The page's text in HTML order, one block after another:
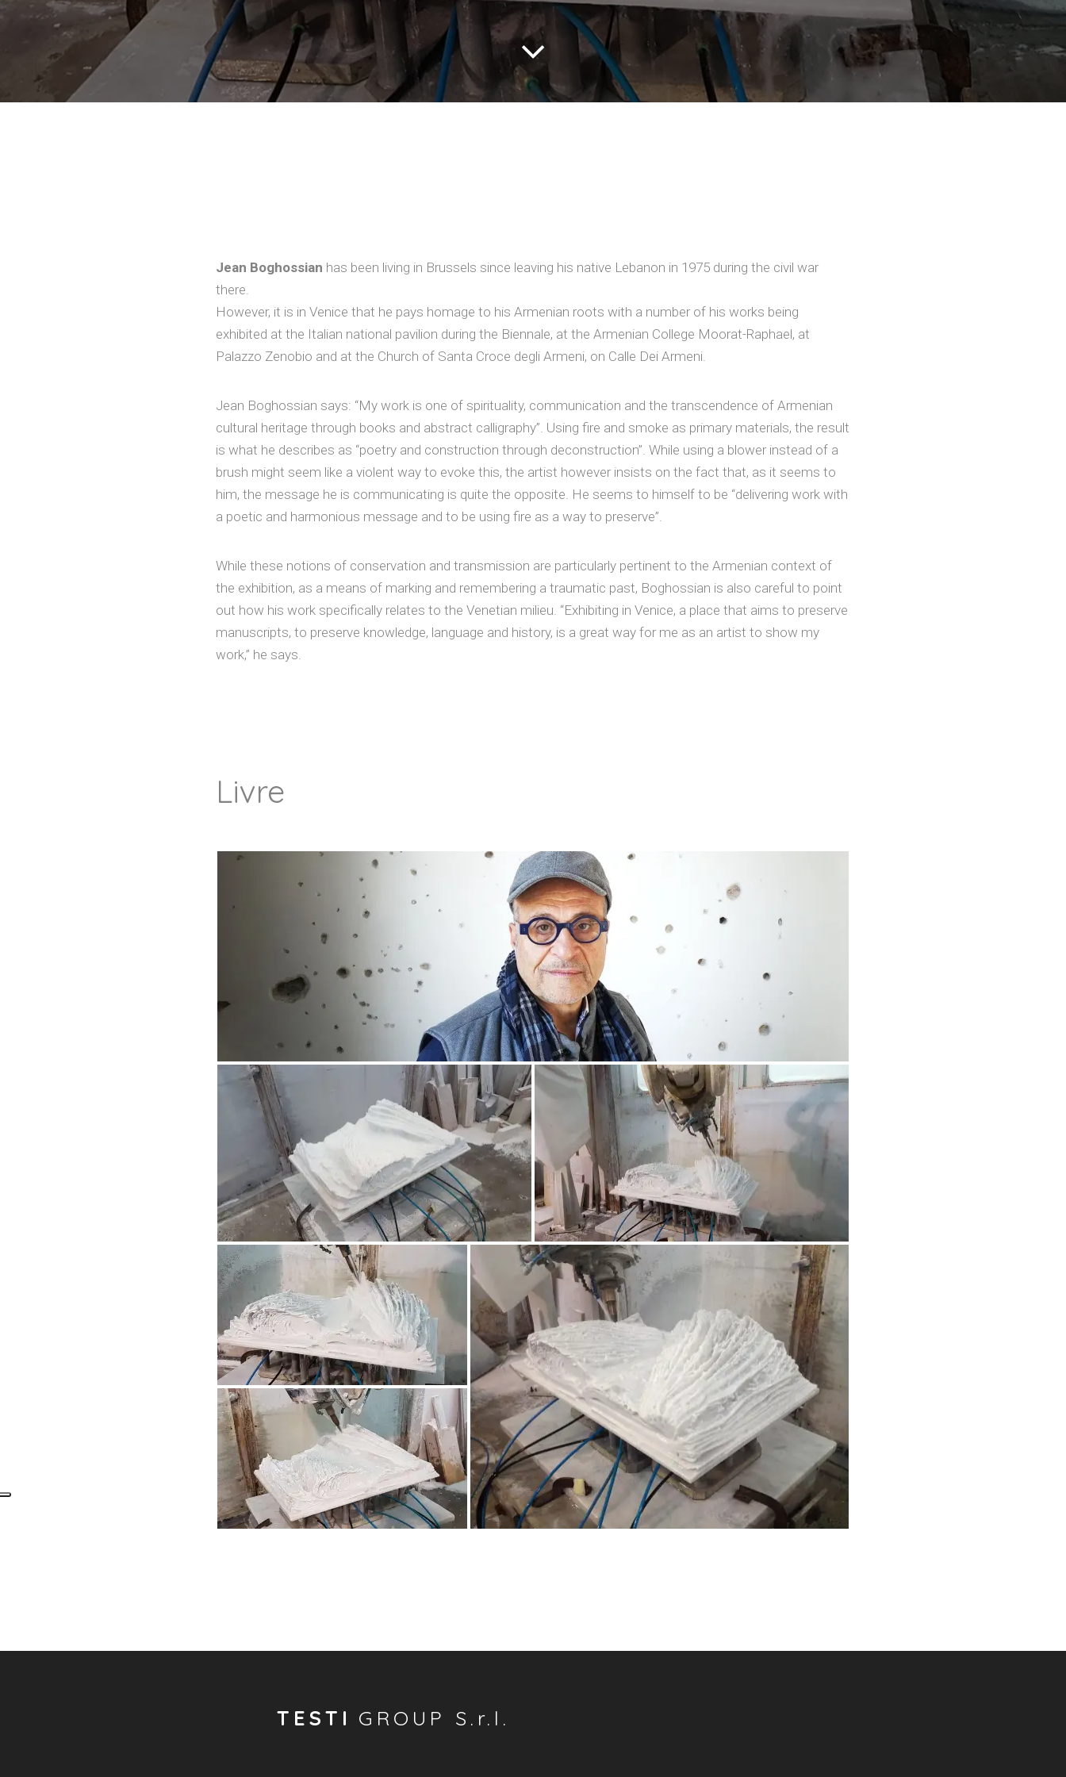
Jean Boghossian has been living in Brussels since leaving his native Lebanon in 1975 during the civil war
there.
However, it is in Venice that he pays homage to his Armenian roots with a number of his works being
exhibited at the Italian national pavilion during the Biennale, at the Armenian College Moorat-Raphael, at
Palazzo Zenobio and at the Church of Santa Croce degli Armeni, on Calle Dei Armeni.
Jean Boghossian says: “My work is one of spirituality, communication and the transcendence of Armenian
cultural heritage through books and abstract calligraphy”. Using fire and smoke as primary materials, the result
is what he describes as “poetry and construction through deconstruction”. While using a blower instead of a
brush might seem like a violent way to evoke this, the artist however insists on the fact that, as it seems to
him, the message he is communicating is quite the opposite. He seems to himself to be “delivering work with
a poetic and harmonious message and to be using fire as a way to preserve”.
While these notions of conservation and transmission are particularly pertinent to the Armenian context of
the exhibition, as a means of marking and remembering a traumatic past, Boghossian is also careful to point
out how his work specifically relates to the Venetian milieu. “Exhibiting in Venice, a place that aims to preserve
manuscripts, to preserve knowledge, language and history, is a great way for me as an artist to show my
work,” he says.
Livre
TESTI GROUP S.r.l.